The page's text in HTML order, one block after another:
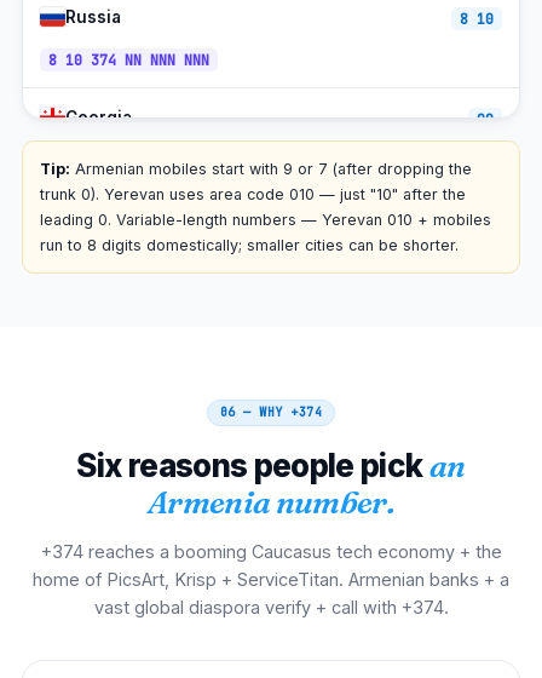
Russia 8 10
8 10 374 NN NNN NNN
Georgia 00
00 374 NN NNN NNN
Iran 00
00 374 NN NNN NNN
00 374 NN NNN NNN
00 374 NN NNN NNN
Belgium
00 374 NN NNN NNN
Tip: Armenian mobiles start with 9 or 7 (after dropping the
trunk 0). Yerevan uses area code 010 — just "10" after the
leading 0. Variable-length numbers — Yerevan 010 + mobiles
run to 8 digits domestically; smaller cities can be shorter.
06 — WHY +374
Six reasons people pickan
Armenia number.
+374 reaches a booming Caucasus tech economy + the
home of PicsArt, Krisp + ServiceTitan. Armenian banks + a
vast global diaspora verify + call with +374.